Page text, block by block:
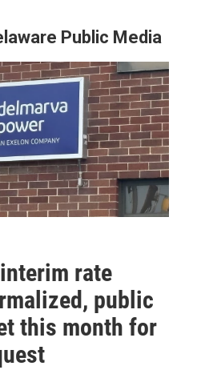
Public Media
rate
public
this month for